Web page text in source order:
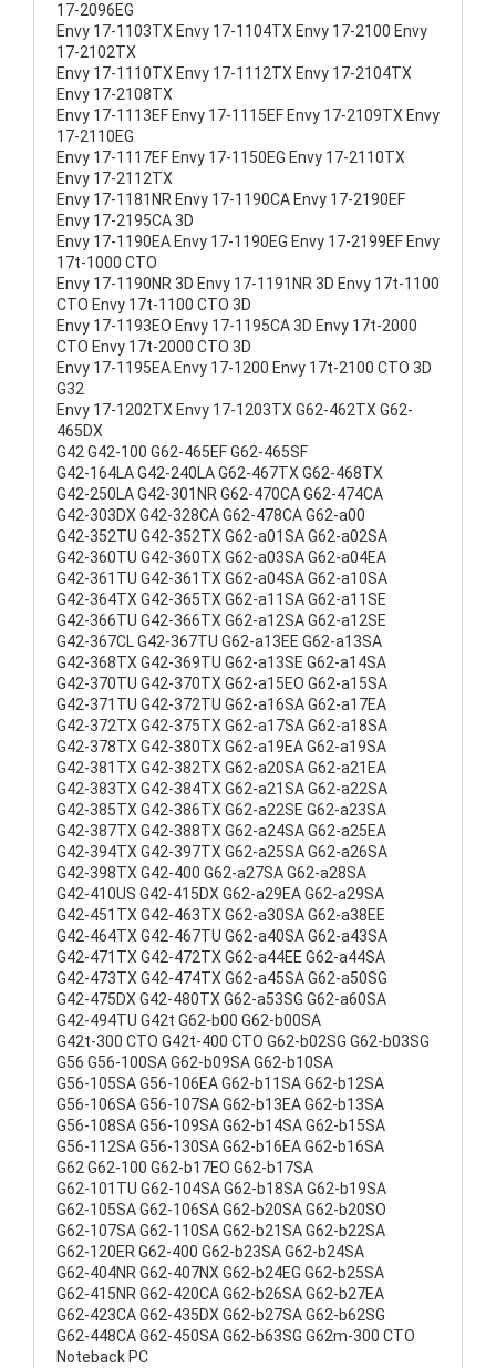
17-2096EG
Envy 17-1103TX Envy 17-1104TX Envy 17-2100 Envy
17-2102TX
Envy 17-1110TX Envy 17-1112TX Envy 17-2104TX
Envy 17-2108TX
Envy 17-1113EF Envy 17-1115EF Envy 17-2109TX Envy
17-2110EG
Envy 17-1117EF Envy 17-1150EG Envy 17-2110TX
Envy 17-2112TX
Envy 17-1181NR Envy 17-1190CA Envy 17-2190EF
Envy 17-2195CA 3D
Envy 17-1190EA Envy 17-1190EG Envy 17-2199EF Envy
17t-1000 CTO
Envy 17-1190NR 3D Envy 17-1191NR 3D Envy 17t-1100
CTO Envy 17t-1100 CTO 3D
Envy 17-1193EO Envy 17-1195CA 3D Envy 17t-2000
CTO Envy 17t-2000 CTO 3D
Envy 17-1195EA Envy 17-1200 Envy 17t-2100 CTO 3D
G32
Envy 17-1202TX Envy 17-1203TX G62-462TX G62-
465DX
G42 G42-100 G62-465EF G62-465SF
G42-164LA G42-240LA G62-467TX G62-468TX
G42-250LA G42-301NR G62-470CA G62-474CA
G42-303DX G42-328CA G62-478CA G62-a00
G42-352TU G42-352TX G62-a01SA G62-a02SA
G42-360TU G42-360TX G62-a03SA G62-a04EA
G42-361TU G42-361TX G62-a04SA G62-a10SA
G42-364TX G42-365TX G62-a11SA G62-a11SE
G42-366TU G42-366TX G62-a12SA G62-a12SE
G42-367CL G42-367TU G62-a13EE G62-a13SA
G42-368TX G42-369TU G62-a13SE G62-a14SA
G42-370TU G42-370TX G62-a15EO G62-a15SA
G42-371TU G42-372TU G62-a16SA G62-a17EA
G42-372TX G42-375TX G62-a17SA G62-a18SA
G42-378TX G42-380TX G62-a19EA G62-a19SA
G42-381TX G42-382TX G62-a20SA G62-a21EA
G42-383TX G42-384TX G62-a21SA G62-a22SA
G42-385TX G42-386TX G62-a22SE G62-a23SA
G42-387TX G42-388TX G62-a24SA G62-a25EA
G42-394TX G42-397TX G62-a25SA G62-a26SA
G42-398TX G42-400 G62-a27SA G62-a28SA
G42-410US G42-415DX G62-a29EA G62-a29SA
G42-451TX G42-463TX G62-a30SA G62-a38EE
G42-464TX G42-467TU G62-a40SA G62-a43SA
G42-471TX G42-472TX G62-a44EE G62-a44SA
G42-473TX G42-474TX G62-a45SA G62-a50SG
G42-475DX G42-480TX G62-a53SG G62-a60SA
G42-494TU G42t G62-b00 G62-b00SA
G42t-300 CTO G42t-400 CTO G62-b02SG G62-b03SG
G56 G56-100SA G62-b09SA G62-b10SA
G56-105SA G56-106EA G62-b11SA G62-b12SA
G56-106SA G56-107SA G62-b13EA G62-b13SA
G56-108SA G56-109SA G62-b14SA G62-b15SA
G56-112SA G56-130SA G62-b16EA G62-b16SA
G62 G62-100 G62-b17EO G62-b17SA
G62-101TU G62-104SA G62-b18SA G62-b19SA
G62-105SA G62-106SA G62-b20SA G62-b20SO
G62-107SA G62-110SA G62-b21SA G62-b22SA
G62-120ER G62-400 G62-b23SA G62-b24SA
G62-404NR G62-407NX G62-b24EG G62-b25SA
G62-415NR G62-420CA G62-b26SA G62-b27EA
G62-423CA G62-435DX G62-b27SA G62-b62SG
G62-448CA G62-450SA G62-b63SG G62m-300 CTO
Noteback PC